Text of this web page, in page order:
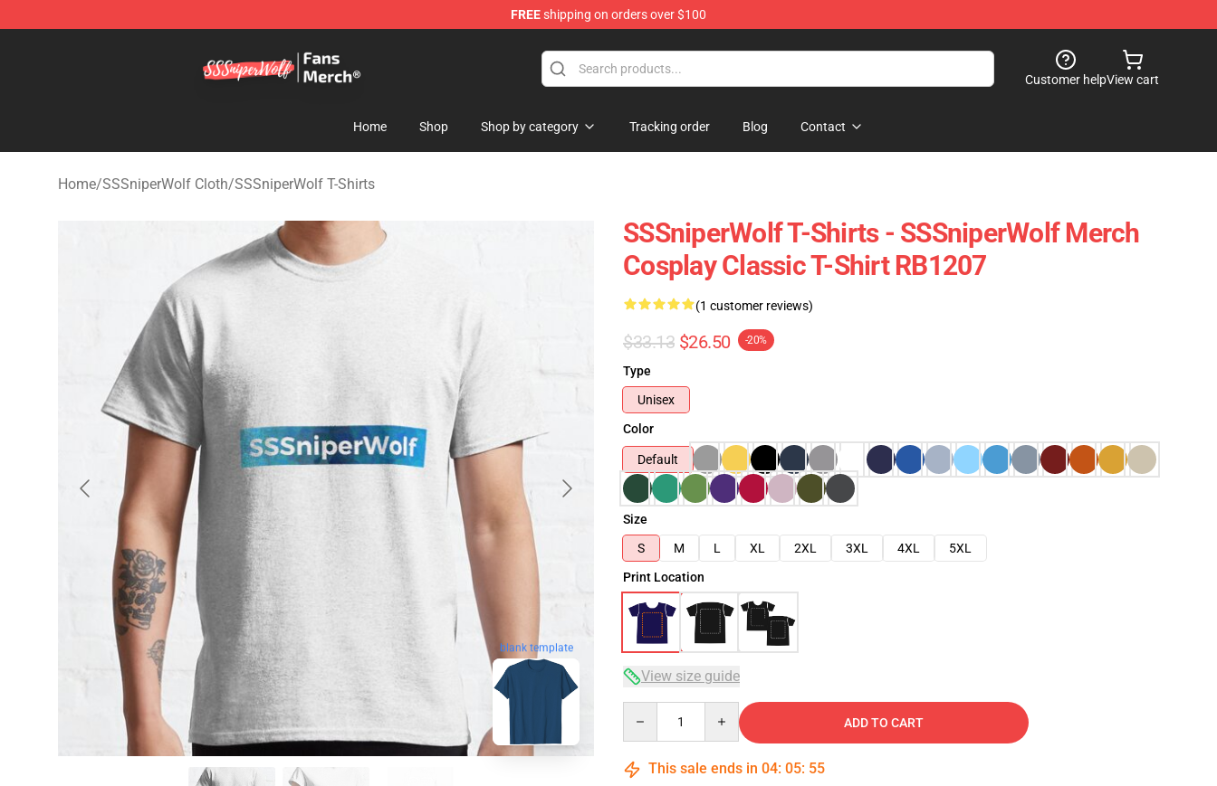
FREEshipping on orders over $100
Customer helpView cart
Home Shop Shop by category Tracking order Blog Contact
Home/SSSniperWolf Cloth/SSSniperWolf T-Shirts
blank template
SSSniperWolf T-Shirts - SSSniperWolf Merch
Cosplay Classic T-Shirt RB1207
(1 customer reviews)
$33.13 $26.50 -20%
Type
Unisex
Color
Default
Size
S
M L XL 2XL 3XL 4XL
5XL
Print Location
View size guide
ADD TO CART
This sale ends in 04: 05: 54